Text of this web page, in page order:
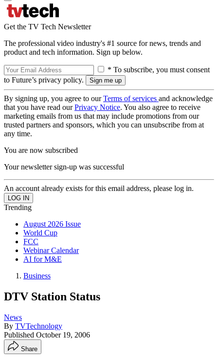
Get the TV Tech Newsletter
The professional video industry's #1 source for news, trends and
product and tech information. Sign up below.
* To subscribe, you must consent
to Future’s privacy policy.
By signing up, you agree to ourTerms of services and acknowledge
that you have read ourPrivacy Notice. You also agree to receive
marketing emails from us that may include promotions from our
trusted partners and sponsors, which you can unsubscribe from at
any time.
You are now subscribed
Your newsletter sign-up was successful
An account already exists for this email address, please log in.
Trending
August 2026 Issue
World Cup
FCC
Webinar Calendar
AI for M&E
Business
DTV Station Status
News
By TVTechnology
Published October 19, 2006
Share